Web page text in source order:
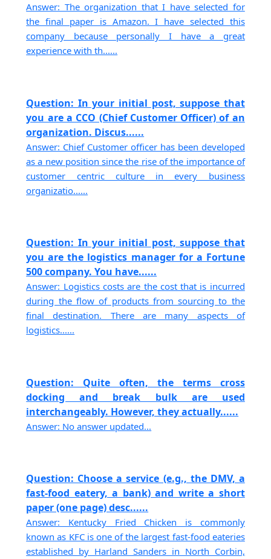
Answer: The organization that I have selected for
the final paper is Amazon. I have selected this
company because personally I have a great
experience with th......
Question: In your initial post, suppose that
you are a CCO (Chief Customer Officer) of an
organization. Discus......
Answer: Chief Customer officer has been developed
as a new position since the rise of the importance of
customer centric culture in every business
organizatio......
Question: In your initial post, suppose that
you are the logistics manager for a Fortune
500 company. You have......
Answer: Logistics costs are the cost that is incurred
during the flow of products from sourcing to the
final destination. There are many aspects of
logistics......
Question: Quite often, the terms cross
docking and break bulk are used
interchangeably. However, they actually......
Answer: No answer updated...
Question: Choose a service (e.g., the DMV, a
fast-food eatery, a bank) and write a short
paper (one page) desc......
Answer: Kentucky Fried Chicken is commonly
known as KFC is one of the largest fast-food eateries
established by Harland Sanders in North Corbin,